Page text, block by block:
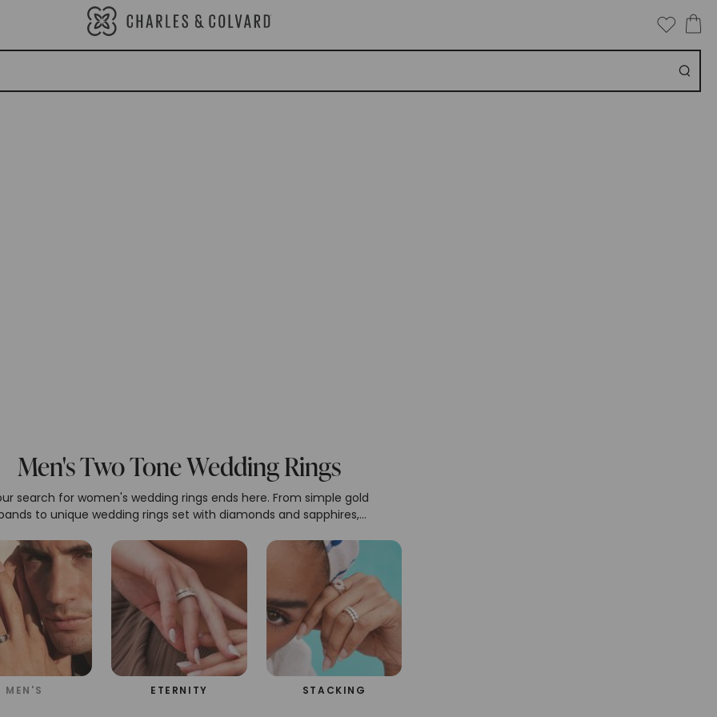
Men's Two Tone Wedding Rings
search for women's wedding rings ends here. From simple gold
to unique wedding rings set with diamonds and sapphires,
metals or stack styles for a look that’s unmistakably you.
MEN'S ETERNITY STACKING